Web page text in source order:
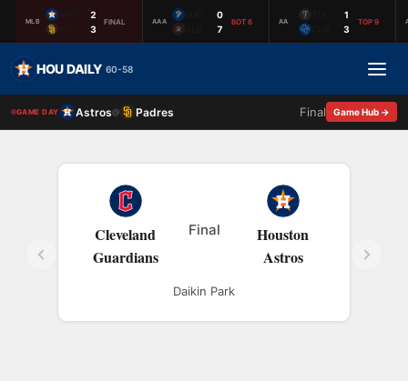
MLB
2
3
FINAL AAA
0
7
BOT 6 AA
1
3
TOP 9
HOU DAILY 60-58
GAME DAY Astros@ Padres Final Game Hub →
Cleveland
Guardians
Final
Houston
Astros
Daikin Park